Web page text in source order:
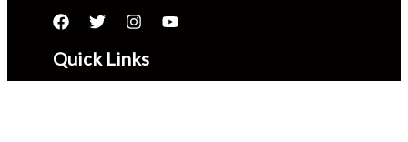
Quick Links